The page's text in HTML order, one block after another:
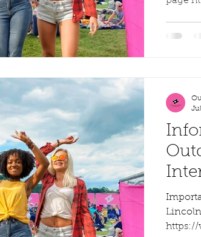
https://